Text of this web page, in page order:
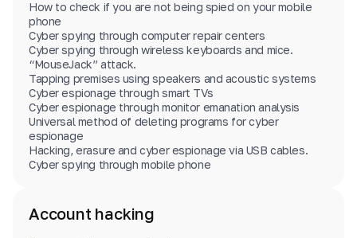
How to check if you are not being spied on your mobile
phone
Cyber spying through computer repair centers
Cyber spying through wireless keyboards and mice.
“MouseJack” attack.
Tapping premises using speakers and acoustic systems
Cyber espionage through smart TVs
Cyber espionage through monitor emanation analysis
Universal method of deleting programs for cyber
espionage
Hacking, erasure and cyber espionage via USB cables.
Cyber spying through mobile phone
Account hacking